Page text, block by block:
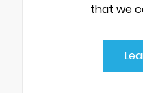
that we